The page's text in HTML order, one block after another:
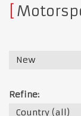
New
Refine:
Country (all)